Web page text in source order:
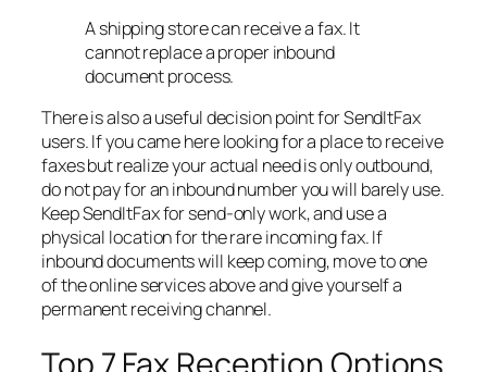
A shipping store can receive a fax. It
cannot replace a proper inbound
document process.
There is also a useful decision point for SendItFax
users. If you came here looking for a place to receive
faxes but realize your actual need is only outbound,
do not pay for an inbound number you will barely use.
Keep SendItFax for send-only work, and use a
physical location for the rare incoming fax. If
inbound documents will keep coming, move to one
of the online services above and give yourself a
permanent receiving channel.